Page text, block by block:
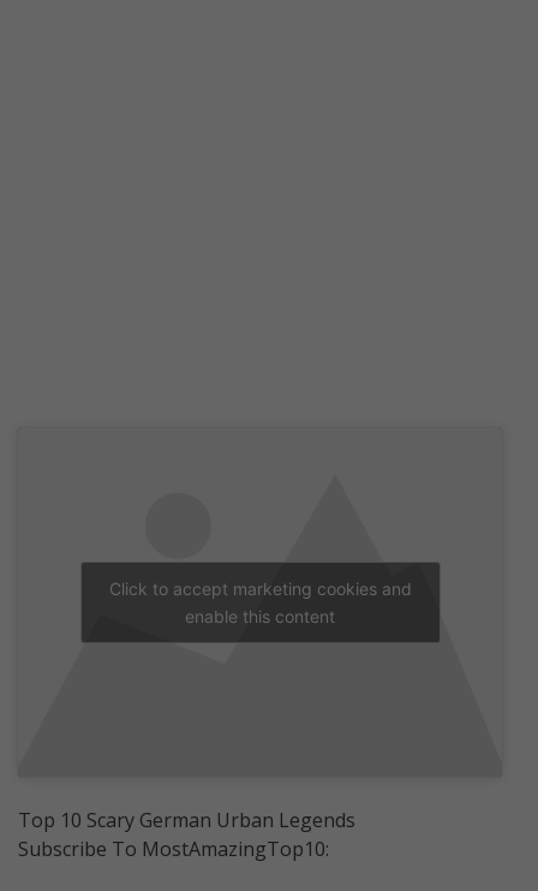
Click to accept marketing cookies and
enable this content
Top 10 Scary German Urban Legends
Subscribe To MostAmazingTop10: